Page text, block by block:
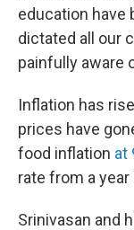
education have
dictated all our
painfully aware
Inflation has
prices have
food inflation at
rate from a year
Srinivasan and